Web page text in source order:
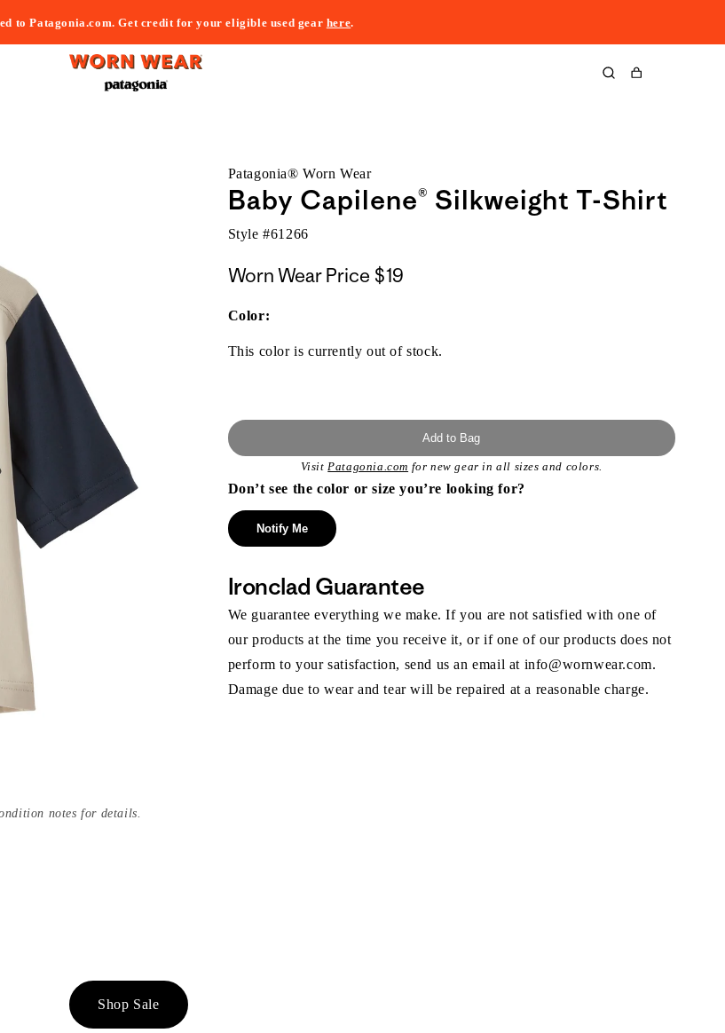
to Patagonia.com. Get credit for your eligible used gear here.
Cart
notes for details.
Patagonia® Worn Wear
Baby Capilene® Silkweight T-Shirt
Style #61266
Worn Wear Price $19
Color:
This color is currently out of stock.
Add to Bag
VisitPatagonia.com for new gear in all sizes and colors.
Don’t see the color or size you’re looking for?
Notify Me
Ironclad Guarantee
We guarantee everything we make. If you are not satisfied with one of
our products at the time you receive it, or if one of our products does not
perform to your satisfaction, send us an email at info@wornwear.com.
Damage due to wear and tear will be repaired at a reasonable charge.
Shop Sale